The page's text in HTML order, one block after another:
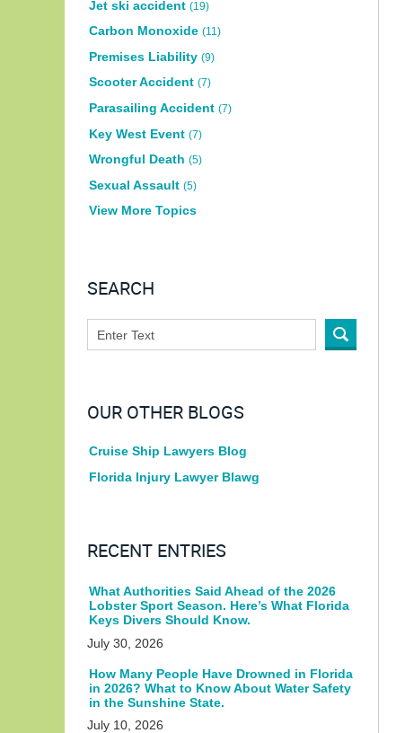
Jet ski accident (19)
Carbon Monoxide (11)
Premises Liability (9)
Scooter Accident (7)
Parasailing Accident (7)
Key West Event (7)
Wrongful Death (5)
Sexual Assault (5)
View More Topics
SEARCH
OUR OTHER BLOGS
Cruise Ship Lawyers Blog
Florida Injury Lawyer Blawg
RECENT ENTRIES
What Authorities Said Ahead of the 2026
Lobster Sport Season. Here’s What Florida
Keys Divers Should Know.
July 30, 2026
How Many People Have Drowned in Florida
in 2026? What to Know About Water Safety
in the Sunshine State.
July 10, 2026